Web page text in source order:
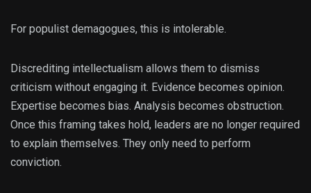
For populist demagogues, this is intolerable.
Discrediting intellectualism allows them to dismiss
criticism without engaging it. Evidence becomes opinion.
Expertise becomes bias. Analysis becomes obstruction.
Once this framing takes hold, leaders are no longer required
to explain themselves. They only need to perform
conviction.